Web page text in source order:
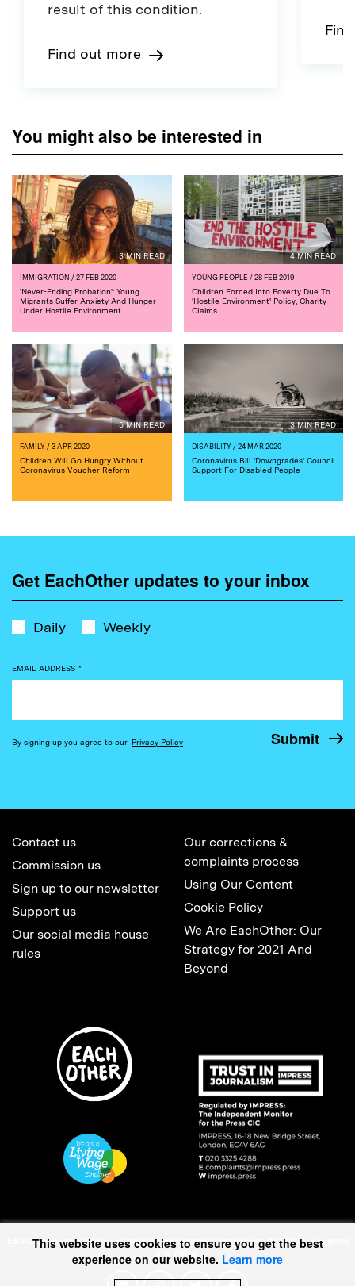
result of this condition.
Find out more
You might also be interested in
3 MIN READ
IMMIGRATION / 27 FEB 2020
'Never-Ending Probation': Young
Migrants Suffer Anxiety And Hunger
Under Hostile Environment
4 MIN READ
YOUNG PEOPLE / 28 FEB 2019
Children Forced Into Poverty Due To
'Hostile Environment' Policy, Charity
Claims
5 MIN READ
FAMILY/ 3 APR 2020
Children Will Go Hungry Without
Coronavirus Voucher Reform
3 MIN READ
DISABILITY/ 24 MAR 2020
Coronavirus Bill 'Downgrades' Council
Support For Disabled People
Get EachOther updates to your inbox
Daily Weekly
EMAIL ADDRESS *
By signing up you agree to our Privacy Policy
Contact us
Commission us
Sign up to our newsletter
Support us
Our social media house
rules
Our corrections &
complaints process
Using Our Content
Cookie Policy
We Are EachOther: Our
Strategy for 2021 And
Beyond
EachOther is registered as a Charitable Incorporated Organisation (1167370) in England
and Wales.
This website uses cookies to ensure you get the best
experience on our website. Learn more